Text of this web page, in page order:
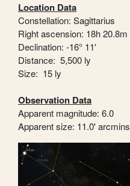
Location Data
Constellation: Sagittarius
Right ascension: 18h 20.8m
Declination: -16° 11′
Distance: 5,500 ly
Size: 15 ly
Observation Data
Apparent magnitude: 6.0
Apparent size: 11.0' arcmins